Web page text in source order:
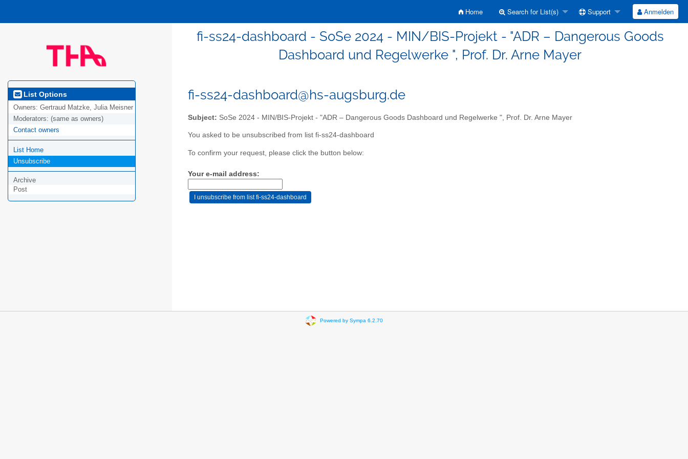
Home Search for List(s) Support Anmelden
fi-ss24-dashboard - SoSe 2024 - MIN/BIS-Projekt - "ADR – Dangerous Goods
Dashboard und Regelwerke ", Prof. Dr. Arne Mayer
List Options
Owners: Gertraud Matzke, Julia Meisner
Moderators: (same as owners)
Contact owners
List Home
Unsubscribe
Archive
Post
fi-ss24-dashboard@hs-augsburg.de
Subject: SoSe 2024 - MIN/BIS-Projekt - "ADR – Dangerous Goods Dashboard und Regelwerke ", Prof. Dr. Arne Mayer
You asked to be unsubscribed from list fi-ss24-dashboard
To confirm your request, please click the button below:
Your e-mail address:
Powered by Sympa 6.2.70